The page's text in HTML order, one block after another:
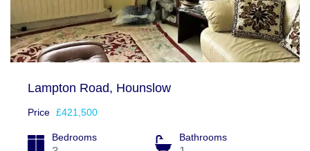
Lampton Road, Hounslow
Price £421,500
Bedrooms Bathrooms